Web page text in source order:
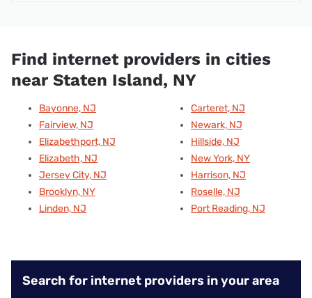
Find internet providers in cities
near Staten Island, NY
Bayonne, NJ
Fairview, NJ
Elizabethport, NJ
Elizabeth, NJ
Jersey City, NJ
Brooklyn, NY
Linden, NJ
Carteret, NJ
Newark, NJ
Hillside, NJ
New York, NY
Harrison, NJ
Roselle, NJ
Port Reading, NJ
Search for internet providers in your area